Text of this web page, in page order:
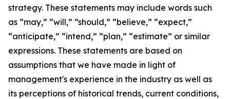
strategy. These statements may include words such
as “may,” “will,” “should,” “believe,” “expect,”
“anticipate,” “intend,” “plan,” “estimate” or similar
expressions. These statements are based on
assumptions that we have made in light of
management's experience in the industry as well as
its perceptions of historical trends, current conditions,